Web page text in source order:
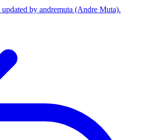
updated by andremuta (Andre Muta).